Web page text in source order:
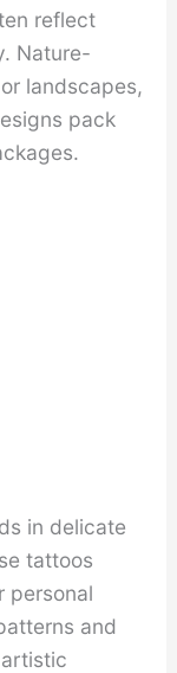
reflect
Nature-
landscapes,
pack
in delicate
tattoos
personal
and